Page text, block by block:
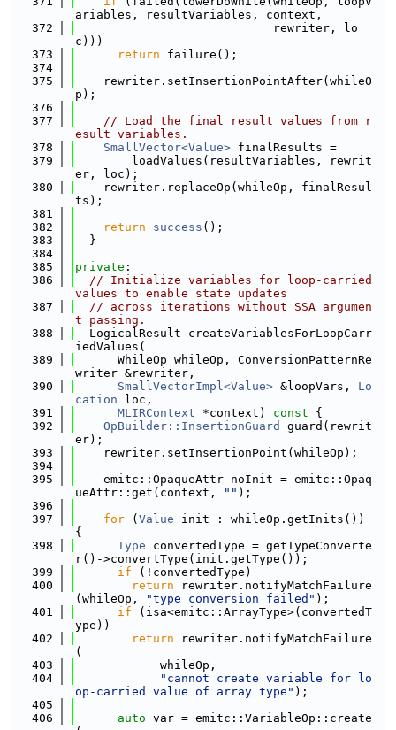
ariables, resultVariables, context,
  372
                            rewriter, lo
c)))
  373
return failure();
  374
  375
    rewriter.setInsertionPointAfter(whileO
p);
  376
  377
// Load the final result values from r
esult variables.
  378
SmallVector<Value> finalResults =
  379
        loadValues(resultVariables, rewrit
er, loc);
  380
    rewriter.replaceOp(whileOp, finalResul
ts);
  381
  382
return success ();
  383
  }
  384
  385
private :
  386
// Initialize variables for loop-carried
values to enable state updates
  387
// across iterations without SSA argumen
t passing.
  388
  LogicalResult createVariablesForLoopCarr
iedValues(
  389
      WhileOp whileOp, ConversionPatternRe
writer &rewriter,
  390
SmallVectorImpl<Value> &loopVars, Lo
cation loc,
  391
MLIRContext *context) const {
  392
OpBuilder::InsertionGuard
guard(rewrit
er);
  393
    rewriter.setInsertionPoint(whileOp);
  394
  395
    emitc::OpaqueAttr noInit = emitc::Opaq
ueAttr::get(context,
"" );
  396
  397
for ( Value init : whileOp.getInits())
{
  398
Type convertedType = getTypeConverte
r()->convertType(init.getType());
  399
if (!convertedType)
  400
return rewriter.notifyMatchFailure
(whileOp,
"type conversion failed" );
  401
if (isa<emitc::ArrayType>(convertedT
ype))
  402
return rewriter.notifyMatchFailure
(
  403
            whileOp,
  404
"cannot create variable for lo
op-carried value of array type" );
  405
  406
auto var = emitc::VariableOp::create